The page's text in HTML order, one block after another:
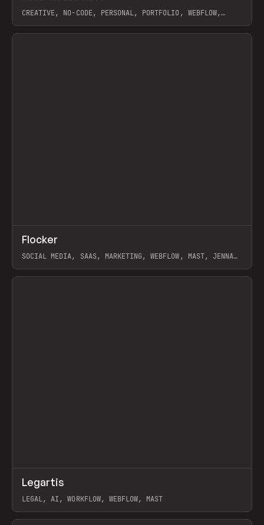
CREATIVE, NO-CODE, PERSONAL, PORTFOLIO, WEBFLOW,
View item
INSPO WEBSITE
Flocker
SOCIAL MEDIA, SAAS, MARKETING, WEBFLOW, MAST, JENNA
View item
INSPO WEBSITE
Legartis
LEGAL, AI, WORKFLOW, WEBFLOW, MAST
View item